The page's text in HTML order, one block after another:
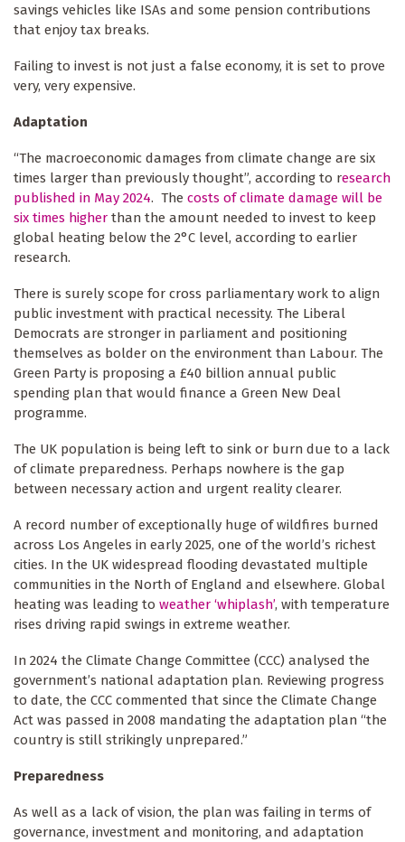
savings vehicles like ISAs and some pension contributions
that enjoy tax breaks.
Failing to invest is not just a false economy, it is set to prove
very, very expensive.
Adaptation
“The macroeconomic damages from climate change are six
times larger than previously thought”, according to research
published in May 2024. The costs of climate damage will be
six times higher than the amount needed to invest to keep
global heating below the 2°C level, according to earlier
research.
There is surely scope for cross parliamentary work to align
public investment with practical necessity. The Liberal
Democrats are stronger in parliament and positioning
themselves as bolder on the environment than Labour. The
Green Party is proposing a £40 billion annual public
spending plan that would finance a Green New Deal
programme.
The UK population is being left to sink or burn due to a lack
of climate preparedness. Perhaps nowhere is the gap
between necessary action and urgent reality clearer.
A record number of exceptionally huge of wildfires burned
across Los Angeles in early 2025, one of the world’s richest
cities. In the UK widespread flooding devastated multiple
communities in the North of England and elsewhere. Global
heating was leading to weather ‘whiplash’, with temperature
rises driving rapid swings in extreme weather.
In 2024 the Climate Change Committee (CCC) analysed the
government’s national adaptation plan. Reviewing progress
to date, the CCC commented that since the Climate Change
Act was passed in 2008 mandating the adaptation plan “the
country is still strikingly unprepared.”
Preparedness
As well as a lack of vision, the plan was failing in terms of
governance, investment and monitoring, and adaptation